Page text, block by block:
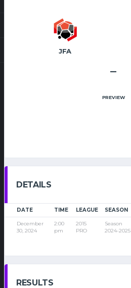
JFA
–
PREVIEW
DETAILS
DATE TIME LEAGUE SEASON
December
30, 2024
2:00
pm
2015
PRO
Season
2024-2025
RESULTS